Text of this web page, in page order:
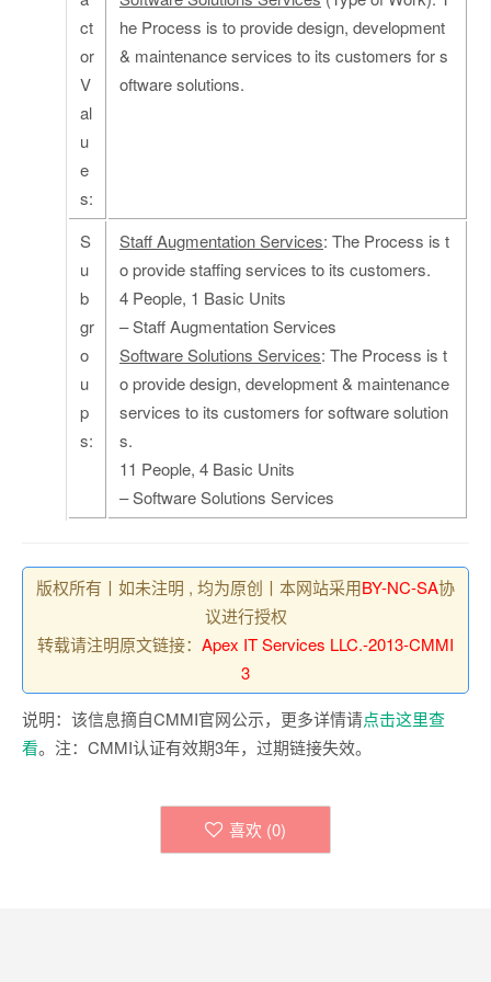
ct
or
V
al
u
e
s:
he Process is to provide design, development
& maintenance services to its customers for s
oftware solutions.
S
u
b
gr
o
u
p
s:
Staff Augmentation Services: The Process is t
o provide staffing services to its customers.
4 People, 1 Basic Units
– Staff Augmentation Services
Software Solutions Services: The Process is t
o provide design, development & maintenance
services to its customers for software solution
s.
11 People, 4 Basic Units
– Software Solutions Services
版权所有丨如未注明 , 均为原创丨本网站采用BY-NC-SA协
议进行授权
转载请注明原文链接： Apex IT Services LLC.-2013-CMMI
3
说明：该信息摘自CMMI官网公示，更多详情请点击这里查
看。注：CMMI认证有效期3年，过期链接失效。
喜欢 (0)